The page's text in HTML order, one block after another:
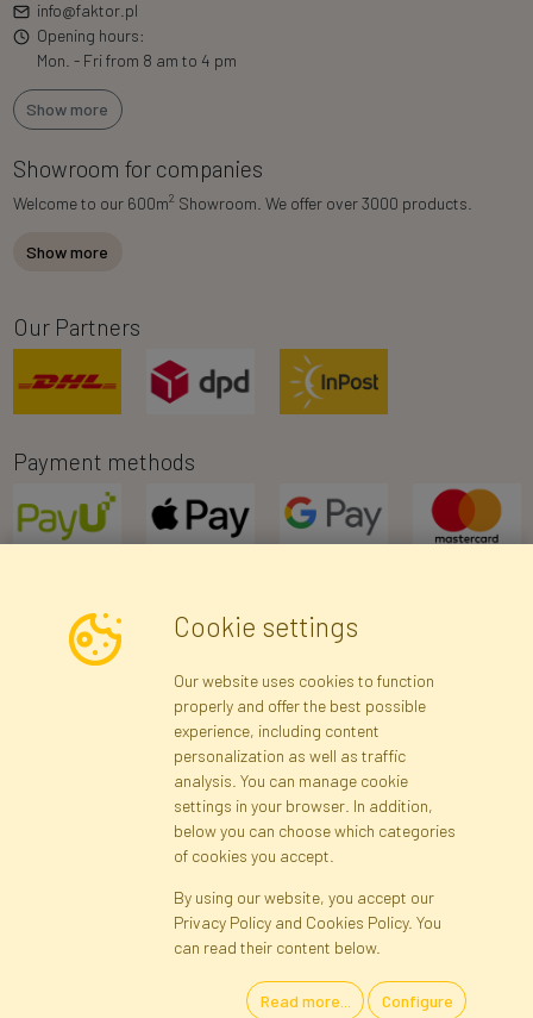
info@faktor.pl
Opening hours:
Mon. - Fri from 8 am to 4 pm
Show more
Showroom for companies
Welcome to our 600m2 Showroom. We offer over 3000 products.
Show more
Our Partners
Payment methods
Newsletter
Subscribe
Registration Privacy Policy
Site map
Cookies Language
Cookie settings
Our website uses cookies to function
properly and offer the best possible
experience, including content
personalization as well as traffic
analysis. You can manage cookie
settings in your browser. In addition,
below you can choose which categories
of cookies you accept.
By using our website, you accept our
Privacy Policy and Cookies Policy. You
can read their content below.
Read more... Configure